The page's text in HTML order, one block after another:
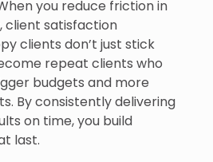
you reduce friction in
client satisfaction
clients don’t just stick
repeat clients who
budgets and more
By consistently delivering
on time, you build
last.